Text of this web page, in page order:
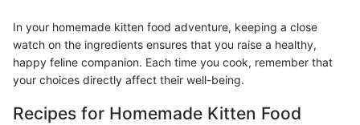
In your homemade kitten food adventure, keeping a close
watch on the ingredients ensures that you raise a healthy,
happy feline companion. Each time you cook, remember that
your choices directly affect their well-being.
Recipes for Homemade Kitten Food